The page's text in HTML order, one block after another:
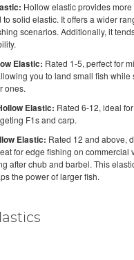
Hollow elastic provides
to solid elastic. It offers a wider
scenarios. Additionally, it
Elastic: Rated 1-5, perfect for
you to land small fish
ones.
Elastic: Rated 6-12, ideal
F1s and carp.
Elastic: Rated 12 and above,
for edge fishing on commercial
after chub and barbel. This
the power of larger fish.